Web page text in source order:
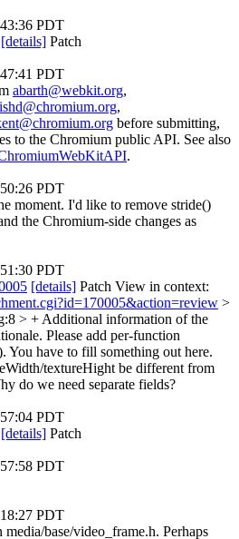
PDT
[details] Patch
PDT
abarth@webkit.org,
,
before submitting,
to the Chromium public API. See also
.
PDT
moment. I'd like to remove stride()
the Chromium-side changes as
PDT
[details] Patch View in context:
>
> + Additional information of the
Please add per-function
You have to fill something out here.
textureHight be different from
do we need separate fields?
PDT
[details] Patch
PDT
PDT
base/video_frame.h. Perhaps